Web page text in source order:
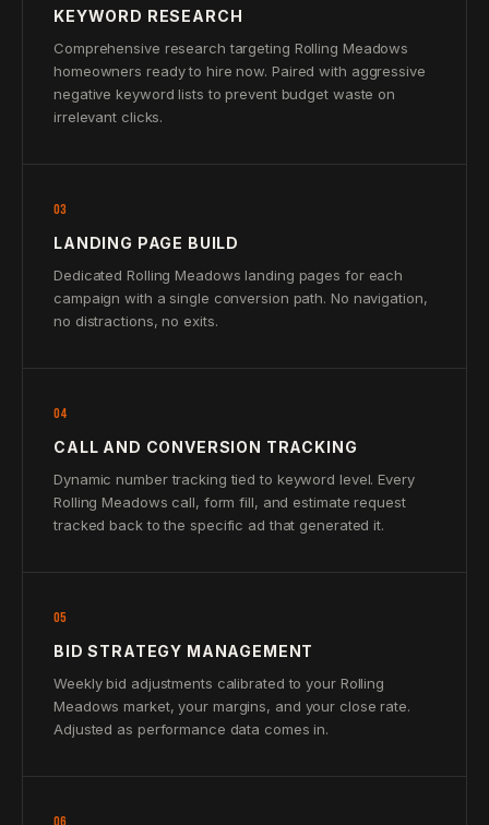
KEYWORD RESEARCH
Comprehensive research targeting Rolling Meadows
homeowners ready to hire now. Paired with aggressive
negative keyword lists to prevent budget waste on
irrelevant clicks.
03
LANDING PAGE BUILD
Dedicated Rolling Meadows landing pages for each
campaign with a single conversion path. No navigation,
no distractions, no exits.
04
CALL AND CONVERSION TRACKING
Dynamic number tracking tied to keyword level. Every
Rolling Meadows call, form fill, and estimate request
tracked back to the specific ad that generated it.
05
BID STRATEGY MANAGEMENT
Weekly bid adjustments calibrated to your Rolling
Meadows market, your margins, and your close rate.
Adjusted as performance data comes in.